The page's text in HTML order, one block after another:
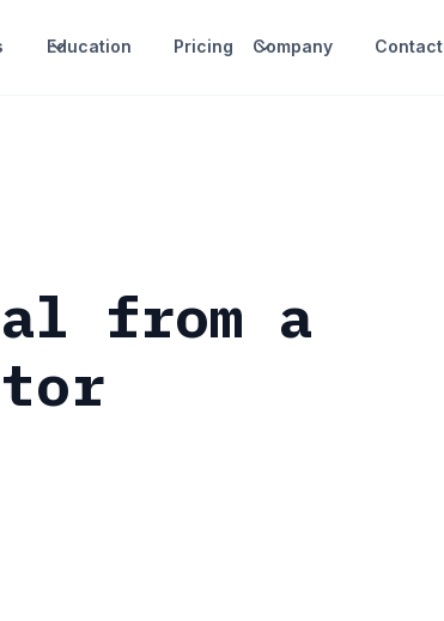
Education Pricing Company Contact
from a